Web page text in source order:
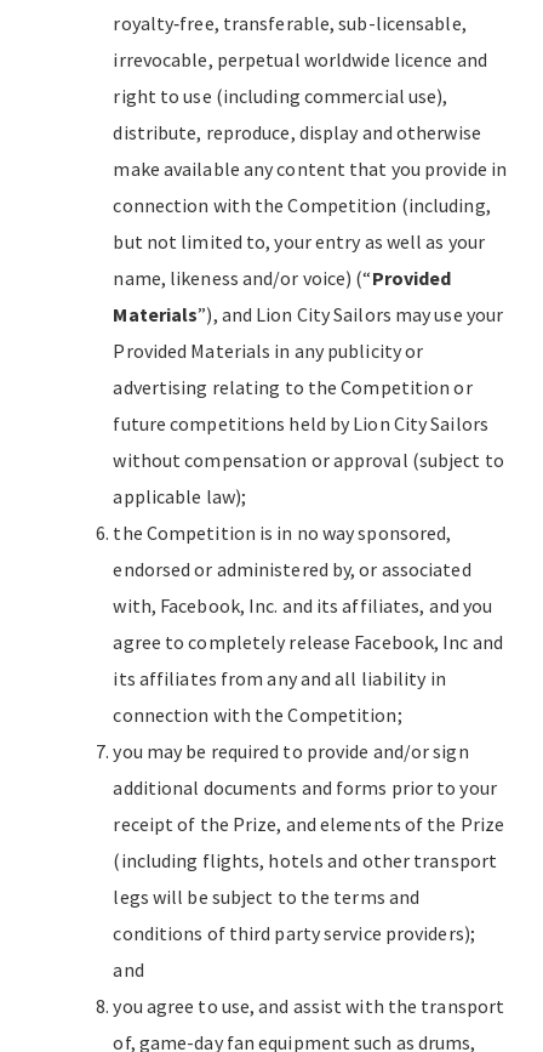
royalty‐free, transferable, sub-licensable,
irrevocable, perpetual worldwide licence and
right to use (including commercial use),
distribute, reproduce, display and otherwise
make available any content that you provide in
connection with the Competition (including,
but not limited to, your entry as well as your
name, likeness and/or voice) (“Provided
Materials”), and Lion City Sailors may use your
Provided Materials in any publicity or
advertising relating to the Competition or
future competitions held by Lion City Sailors
without compensation or approval (subject to
applicable law);
the Competition is in no way sponsored,
endorsed or administered by, or associated
with, Facebook, Inc. and its affiliates, and you
agree to completely release Facebook, Inc and
its affiliates from any and all liability in
connection with the Competition;
you may be required to provide and/or sign
additional documents and forms prior to your
receipt of the Prize, and elements of the Prize
(including flights, hotels and other transport
legs will be subject to the terms and
conditions of third party service providers);
and
you agree to use, and assist with the transport
of, game-day fan equipment such as drums,